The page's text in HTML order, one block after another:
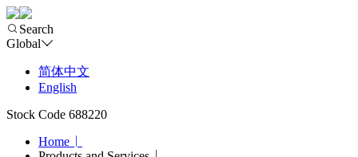
Search
Global
简体中文
English
Stock Code 688220
Home